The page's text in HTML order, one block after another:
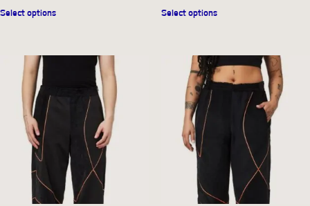
Select options Select options